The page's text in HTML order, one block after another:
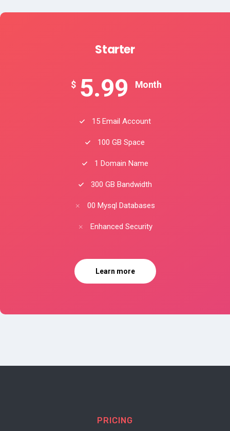
Starter
$ 5.99 Month
15 Email Account
100 GB Space
1 Domain Name
300 GB Bandwidth
00 Mysql Databases
Enhanced Security
Learn more
PRICING